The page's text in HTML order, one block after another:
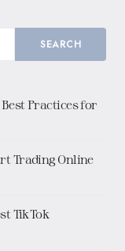
SEARCH
Practices for
Trading Online
TikTok